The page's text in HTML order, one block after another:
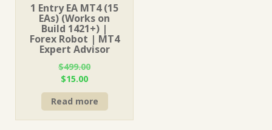
1 Entry EA MT4 (15
EAs) (Works on
Build 1421+) |
Forex Robot | MT4
Expert Advisor
$499.00
Original
price
was:
$499.00.
$15.00Current
price
is:
$15.00.
Read more